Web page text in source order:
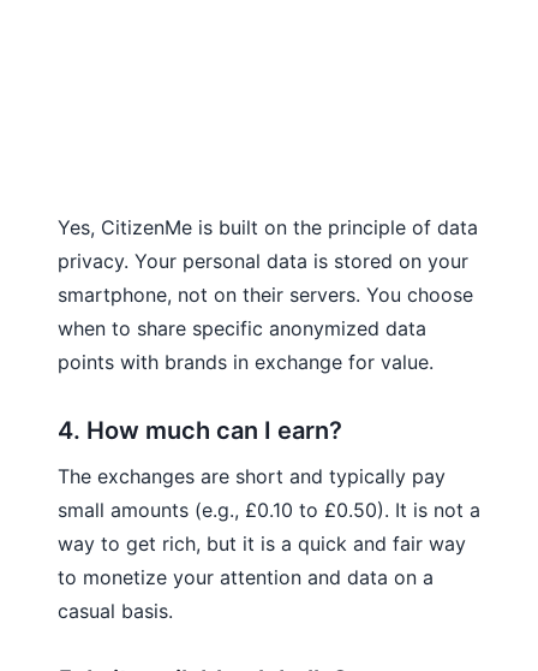
Yes, CitizenMe is built on the principle of data
privacy. Your personal data is stored on your
smartphone, not on their servers. You choose
when to share specific anonymized data
points with brands in exchange for value.
4. How much can I earn?
The exchanges are short and typically pay
small amounts (e.g., £0.10 to £0.50). It is not a
way to get rich, but it is a quick and fair way
to monetize your attention and data on a
casual basis.